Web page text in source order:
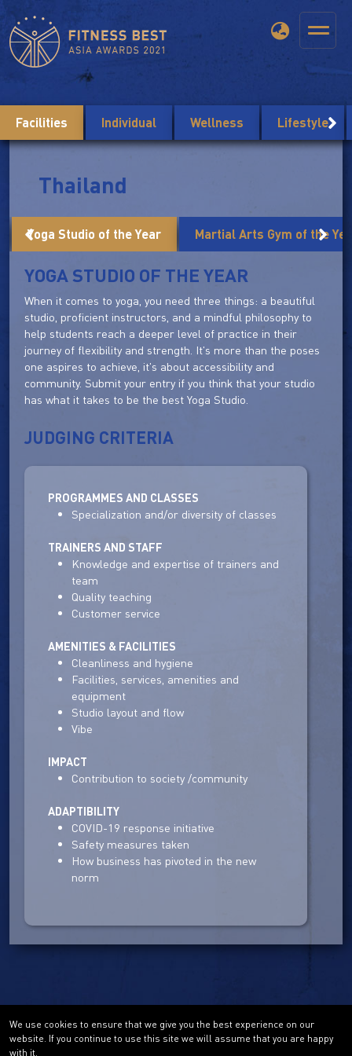
Facilities Individual Wellness Lifestyle
Thailand
Yoga Studio of the Year Martial Arts Gym of the
YOGA STUDIO OF THE YEAR
When it comes to yoga, you need three things: a beautiful
studio, proficient instructors, and a mindful philosophy to
help students reach a deeper level of practice in their
journey of flexibility and strength. It's more than the poses
one aspires to achieve, it's about accessibility and
community. Submit your entry if you think that your studio
has what it takes to be the best Yoga Studio.
JUDGING CRITERIA
PROGRAMMES AND CLASSES
Specialization and/or diversity of classes
TRAINERS AND STAFF
Knowledge and expertise of trainers and
team
Quality teaching
Customer service
AMENITIES & FACILITIES
Cleanliness and hygiene
Facilities, services, amenities and
equipment
Studio layout and flow
Vibe
IMPACT
Contribution to society /community
ADAPTIBILITY
COVID-19 response initiative
Safety measures taken
How business has pivoted in the new
norm
We use cookies to ensure that we give you the best experience on our
website. If you continue to use this site we will assume that you are happy
with it.